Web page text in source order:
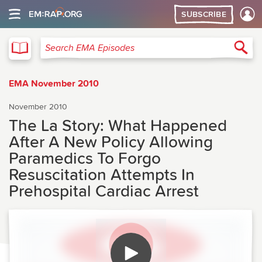
SUBSCRIBE
Search EMA Episodes
EMA November 2010
November 2010
The La Story: What Happened
After A New Policy Allowing
Paramedics To Forgo
Resuscitation Attempts In
Prehospital Cardiac Arrest